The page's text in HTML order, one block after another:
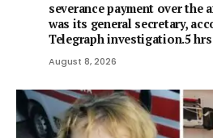
severance payment over the
was its general secretary,
Telegraph investigation.5
August 8, 2026